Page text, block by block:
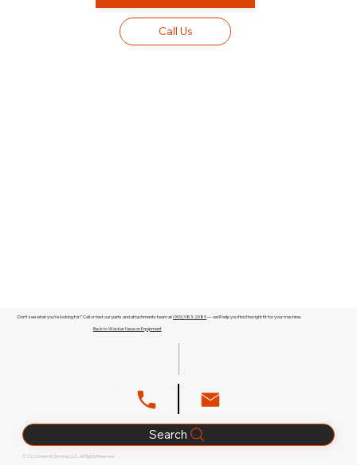
Call Us
Don't see what you're looking for? Call or text our parts and attachments team at(909) 983-2089— we'll help you find the right fit for your machine.
Back to Wacker Neuson Equipment
Search
© 2026 Glenn B. Dorning, LLC. All Rights Reserved.